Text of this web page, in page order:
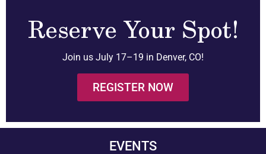
Reserve Your Spot!
Join us July 17–19 in Denver, CO!
REGISTER NOW
EVENTS